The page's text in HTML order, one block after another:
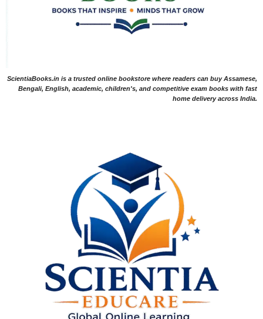
ScientiaBooks.in is a trusted online bookstore where readers can buy Assamese,
Bengali, English, academic, children's, and competitive exam books with fast
home delivery across India.